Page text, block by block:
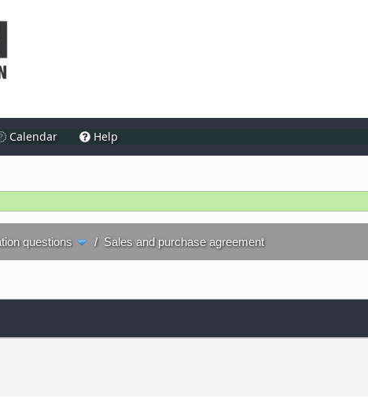
Calendar Help
questions / Sales and purchase agreement